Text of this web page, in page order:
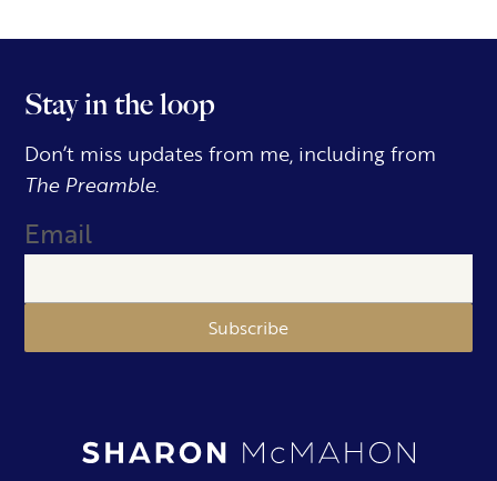
Stay in the loop
Don’t miss updates from me, including from
The Preamble.
Email
Subscribe